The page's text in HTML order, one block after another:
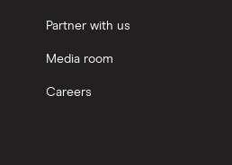
Partner with us
Media room
Careers